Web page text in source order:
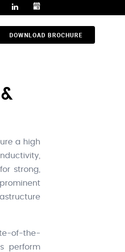
DOWNLOAD BROCHURE
a high
strong,
of-the-
perform